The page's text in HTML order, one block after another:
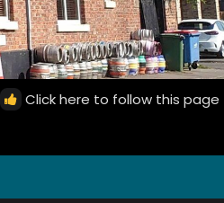
Click here to follow this page